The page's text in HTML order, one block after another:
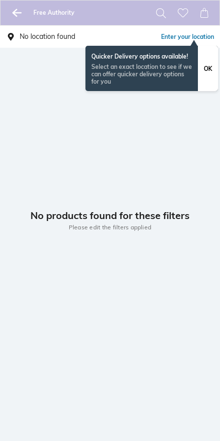
Free Authority
No location found Enter your location
Quicker Delivery options available!
Select an exact location to see if we
can offer quicker delivery options
for you
OK
No products found for these filters
Please edit the filters applied